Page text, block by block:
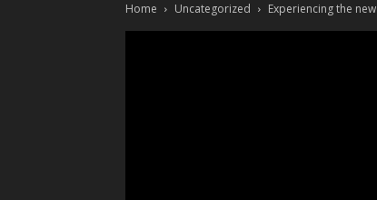
Home Uncategorized Experiencing the